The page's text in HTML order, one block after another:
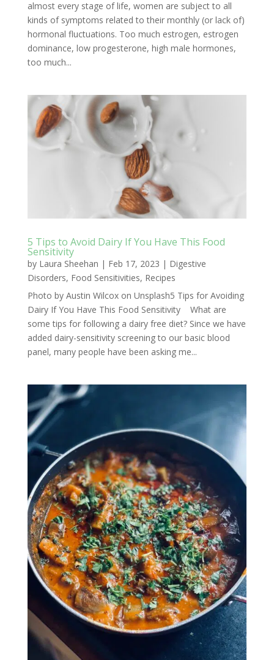
almost every stage of life, women are subject to all
kinds of symptoms related to their monthly (or lack of)
hormonal fluctuations. Too much estrogen, estrogen
dominance, low progesterone, high male hormones,
too much...
5 Tips to Avoid Dairy If You Have This Food
Sensitivity
by Laura Sheehan | Feb 17, 2023 | Digestive
Disorders, Food Sensitivities, Recipes
Photo by Austin Wilcox on Unsplash5 Tips for Avoiding
Dairy If You Have This Food Sensitivity What are
some tips for following a dairy free diet? Since we have
added dairy-sensitivity screening to our basic blood
panel, many people have been asking me...